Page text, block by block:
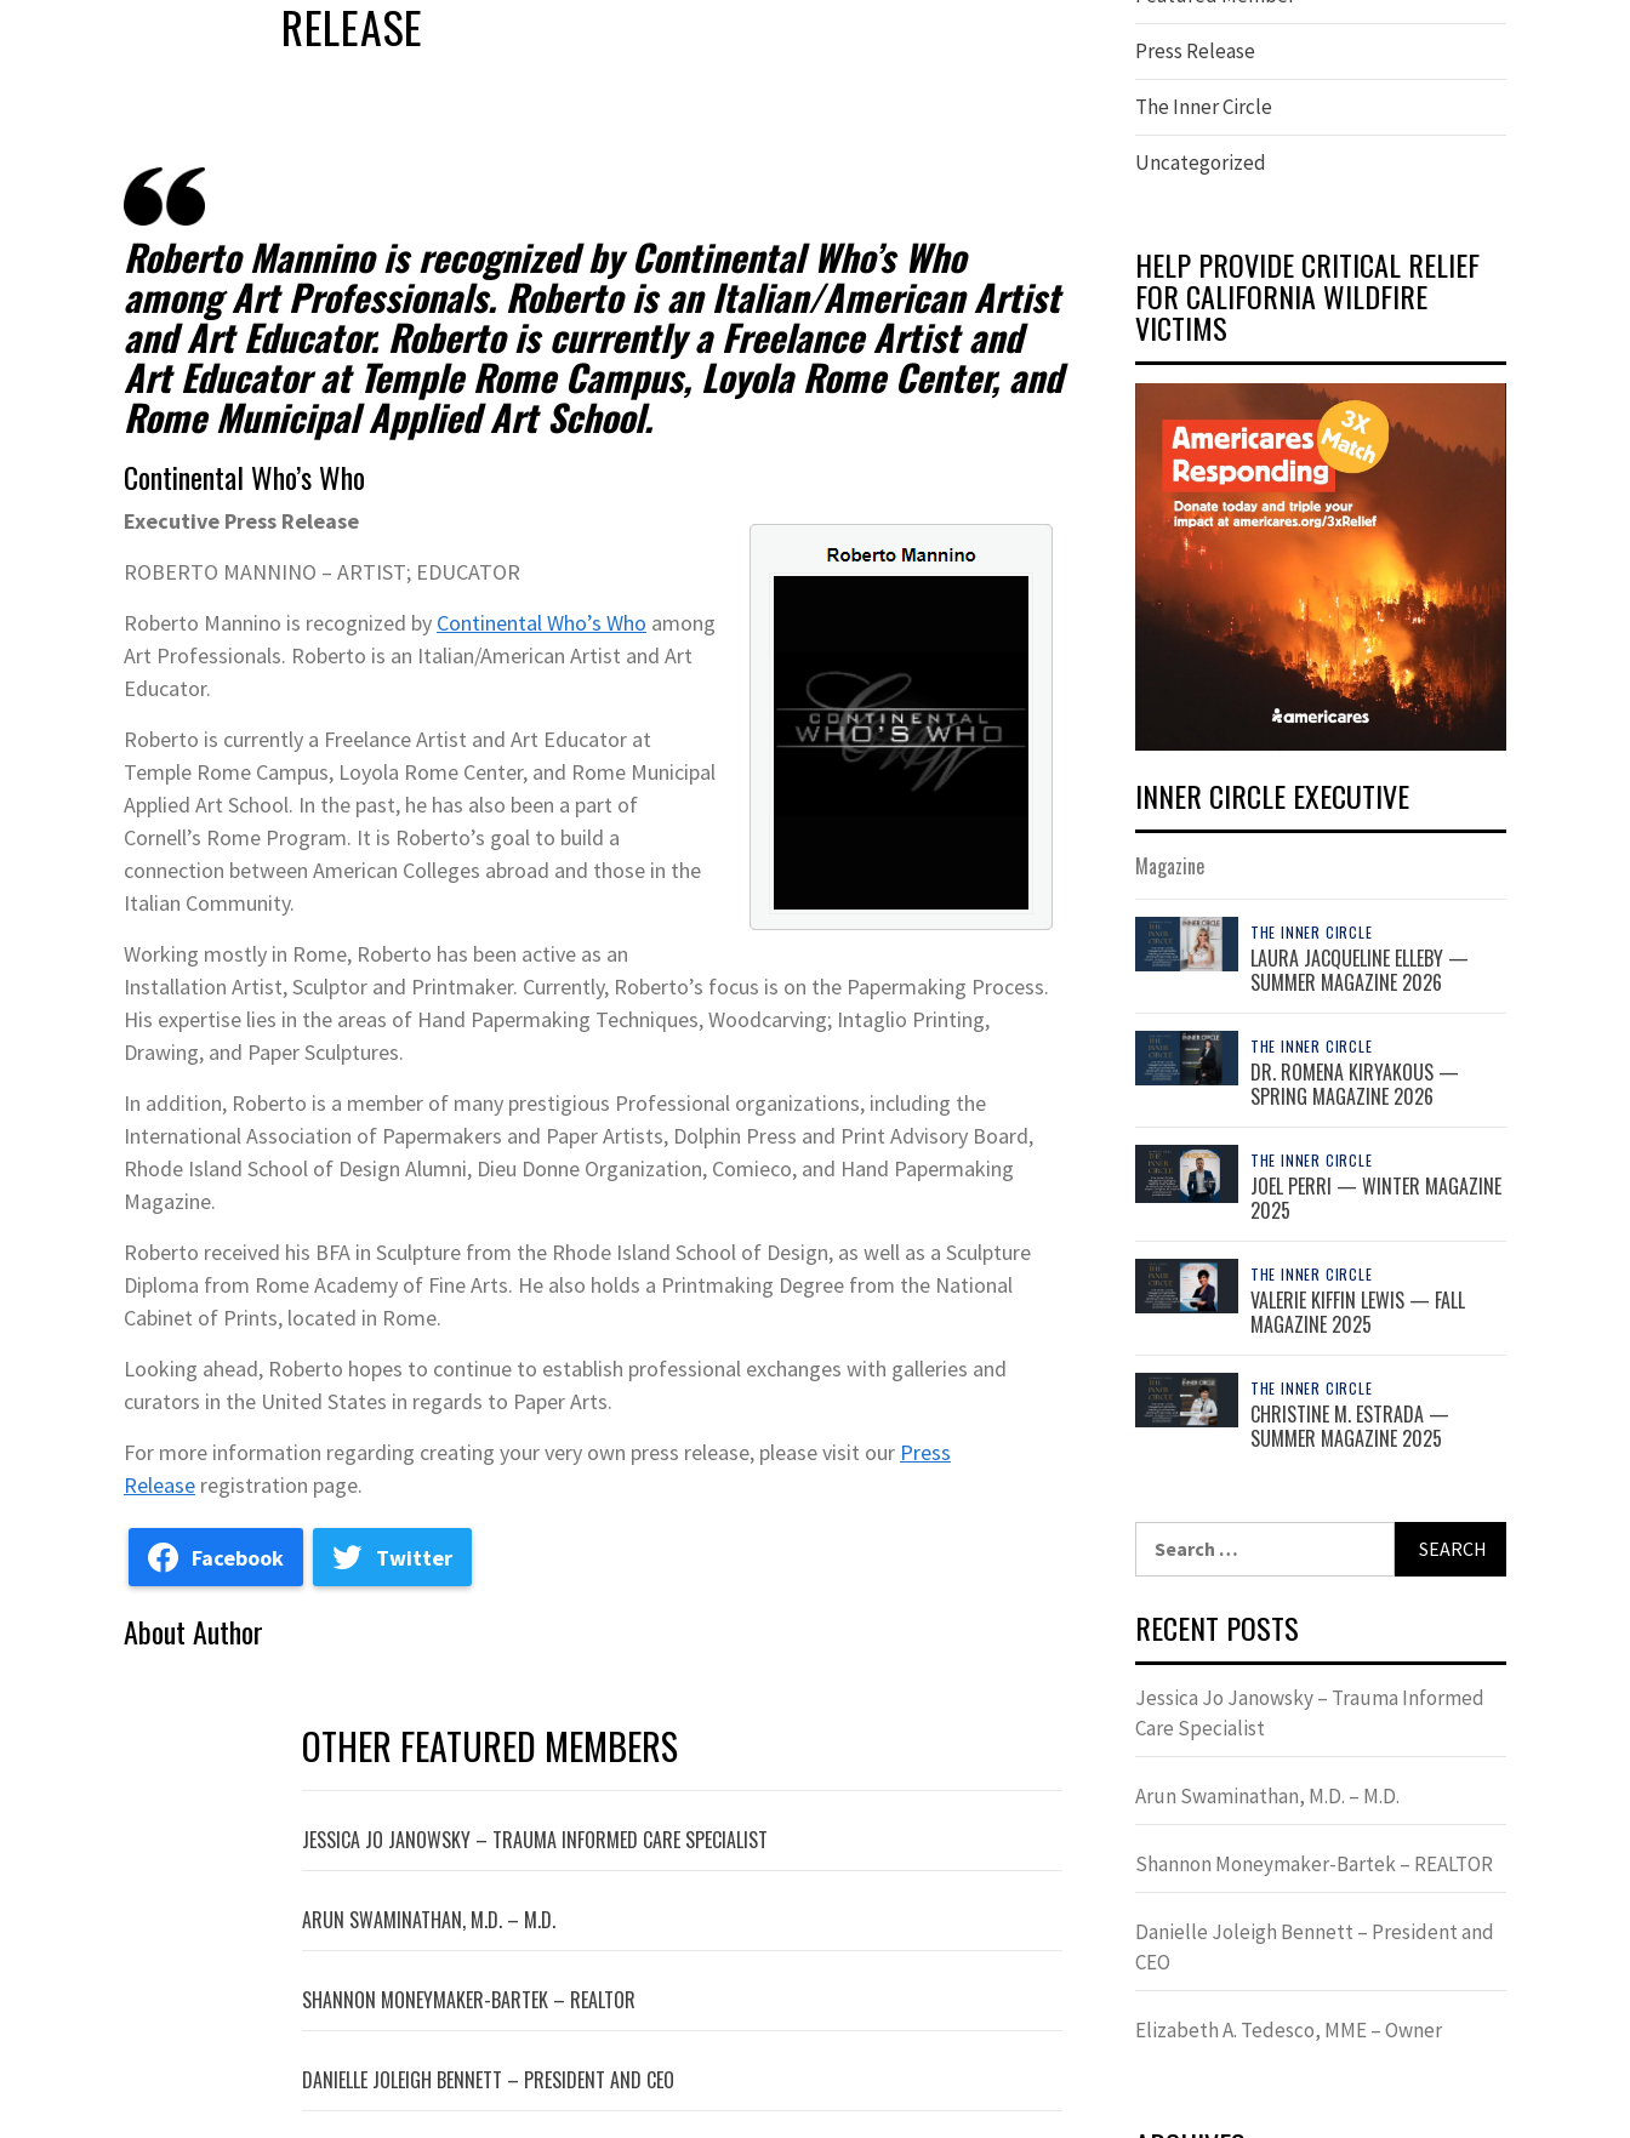
RELEASE
Roberto Mannino is recognized by Continental Who’s Who
among Art Professionals. Roberto is an Italian/American Artist
and Art Educator. Roberto is currently a Freelance Artist and
Art Educator at Temple Rome Campus, Loyola Rome Center, and
Rome Municipal Applied Art School.
Continental Who’s Who
Executive Press Release
ROBERTO MANNINO – ARTIST; EDUCATOR
Roberto Mannino is recognized by Continental Who’s Who among
Art Professionals. Roberto is an Italian/American Artist and Art
Educator.
Roberto is currently a Freelance Artist and Art Educator at
Temple Rome Campus, Loyola Rome Center, and Rome Municipal
Applied Art School. In the past, he has also been a part of
Cornell’s Rome Program. It is Roberto’s goal to build a
connection between American Colleges abroad and those in the
Italian Community.
Working mostly in Rome, Roberto has been active as an
Installation Artist, Sculptor and Printmaker. Currently, Roberto’s focus is on the Papermaking Process.
His expertise lies in the areas of Hand Papermaking Techniques, Woodcarving; Intaglio Printing,
Drawing, and Paper Sculptures.
In addition, Roberto is a member of many prestigious Professional organizations, including the
International Association of Papermakers and Paper Artists, Dolphin Press and Print Advisory Board,
Rhode Island School of Design Alumni, Dieu Donne Organization, Comieco, and Hand Papermaking
Magazine.
Roberto received his BFA in Sculpture from the Rhode Island School of Design, as well as a Sculpture
Diploma from Rome Academy of Fine Arts. He also holds a Printmaking Degree from the National
Cabinet of Prints, located in Rome.
Looking ahead, Roberto hopes to continue to establish professional exchanges with galleries and
curators in the United States in regards to Paper Arts.
For more information regarding creating your very own press release, please visit our Press
Release registration page.
Facebook Twitter
About Author
OTHER FEATURED MEMBERS
JESSICA JO JANOWSKY – TRAUMA INFORMED CARE SPECIALIST
ARUN SWAMINATHAN, M.D. – M.D.
SHANNON MONEYMAKER-BARTEK – REALTOR
DANIELLE JOLEIGH BENNETT – PRESIDENT AND CEO
Press Release
The Inner Circle
Uncategorized
HELP PROVIDE CRITICAL RELIEF
FOR CALIFORNIA WILDFIRE
VICTIMS
INNER CIRCLE EXECUTIVE
Magazine
THE INNER CIRCLE
LAURA JACQUELINE ELLEBY —
SUMMER MAGAZINE 2026
THE INNER CIRCLE
DR. ROMENA KIRYAKOUS —
SPRING MAGAZINE 2026
THE INNER CIRCLE
JOEL PERRI — WINTER MAGAZINE
2025
THE INNER CIRCLE
VALERIE KIFFIN LEWIS — FALL
MAGAZINE 2025
THE INNER CIRCLE
CHRISTINE M. ESTRADA —
SUMMER MAGAZINE 2025
RECENT POSTS
Jessica Jo Janowsky – Trauma Informed
Care Specialist
Arun Swaminathan, M.D. – M.D.
Shannon Moneymaker-Bartek – REALTOR
Danielle Joleigh Bennett – President and
CEO
Elizabeth A. Tedesco, MME – Owner